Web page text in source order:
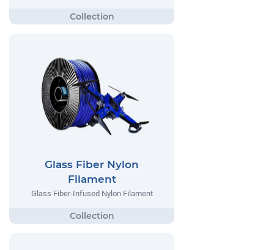
Glass Fiber Nylon
Filament
Glass Fiber-Infused Nylon Filament